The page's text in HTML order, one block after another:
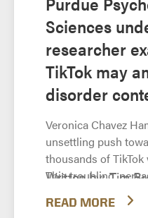
Sciences
researcher
TikTok may
disorder
Veronica Chavez
unsettling push
thousands of
This troubling,
basis of the Purdue
Psychological
Written by: Tim
READ MORE